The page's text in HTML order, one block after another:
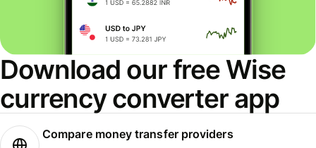
Download our free Wise
currency converter app
Compare money transfer providers